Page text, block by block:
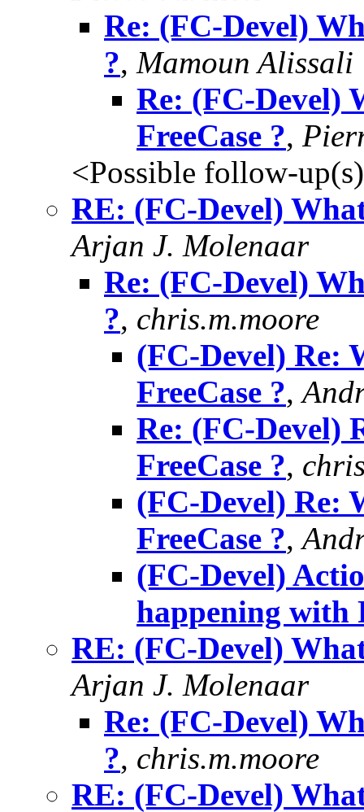
Re: (FC-Devel)
?, Mamoun Alissali
Re: (FC-Devel)
FreeCase ?,
<Possible follow-
RE: (FC-Devel)
Arjan J. Molenaar
Re: (FC-Devel)
?, chris.m.moore
(FC-Devel) Re:
FreeCase ?,
Re: (FC-Devel)
FreeCase ?,
(FC-Devel) Re:
FreeCase ?,
(FC-Devel)
happening with
RE: (FC-Devel)
Arjan J. Molenaar
Re: (FC-Devel)
?, chris.m.moore
RE: (FC-Devel)